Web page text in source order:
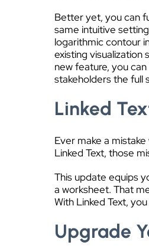
Better yet, you can
same intuitive
logarithmic contour
existing visualization
new feature, you
stakeholders the full
Linked
Ever make a
Linked Text, those
This update equips
a worksheet. That
With Linked Text,
Upgrade